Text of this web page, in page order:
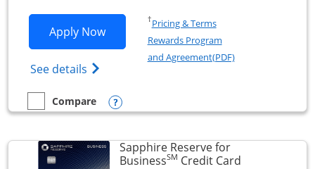
Apply NowOpens Ink Business Premier
See details Opens Ink Business Premier (Registered
†Pricing & TermsOpens in a new window
Rewards Program
and Agreement(PDF)Opens in a new
empty checkbox
Compare
Compare the Ink Business PremierOpens compare popup dialog
Sapphire Reserve for
BusinessSM Credit CardLinks to